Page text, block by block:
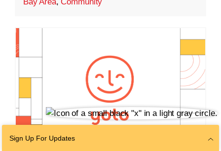
Sign Up For Updates